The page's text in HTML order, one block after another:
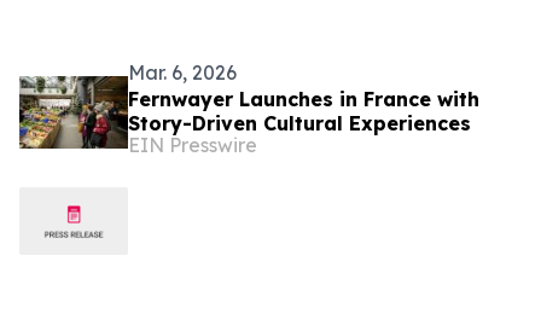
Mar. 6, 2026
Fernwayer Launches in France with
Story-Driven Cultural Experiences
EIN Presswire